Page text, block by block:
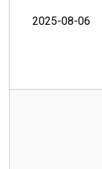
2025-08-06